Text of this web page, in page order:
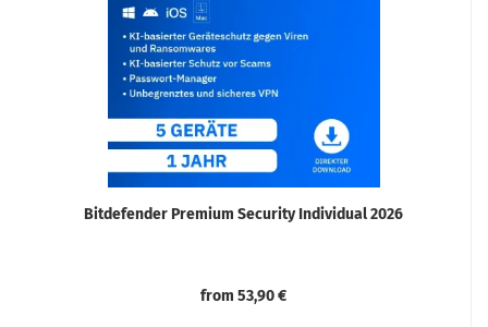
Bitdefender Premium Security Individual 2026
from 53,90 €